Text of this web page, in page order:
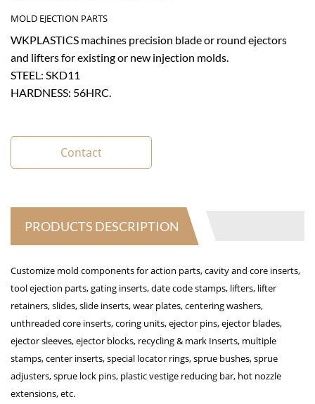
MOLD EJECTION PARTS
WKPLASTICS machines precision blade or round ejectors
and lifters for existing or new injection molds.
STEEL: SKD11
HARDNESS: 56HRC.
Contact
PRODUCTS DESCRIPTION
Customize mold components for action parts, cavity and core inserts,
tool ejection parts, gating inserts, date code stamps, lifters, lifter
retainers, slides, slide inserts, wear plates, centering washers,
unthreaded core inserts, coring units, ejector pins, ejector blades,
ejector sleeves, ejector blocks, recycling & mark Inserts, multiple
stamps, center inserts, special locator rings, sprue bushes, sprue
adjusters, sprue lock pins, plastic vestige reducing bar, hot nozzle
extensions, etc.